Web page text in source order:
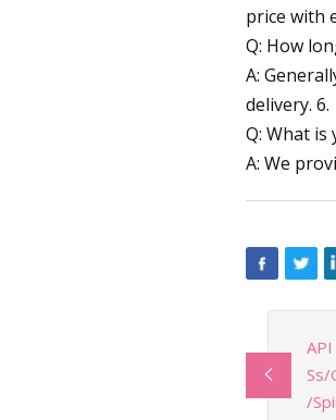
price with
Q: How
A:
delivery. 6.
Q: What is
A: We
Ss/
/